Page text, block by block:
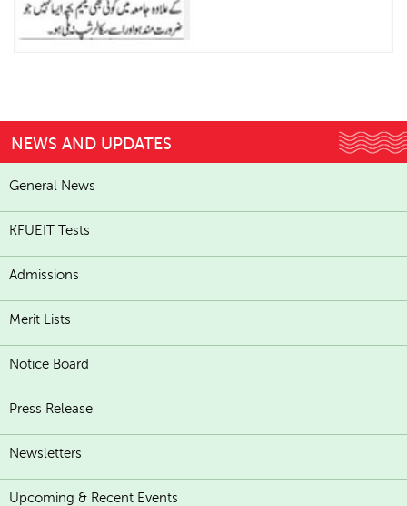
NEWS AND UPDATES
General News
KFUEIT Tests
Admissions
Merit Lists
Notice Board
Press Release
Newsletters
Upcoming & Recent Events